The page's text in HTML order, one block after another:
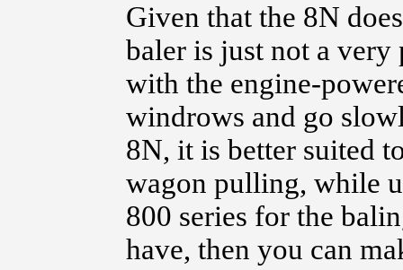
Given that the 8N
baler is just not a
with the engine-
windrows and go
8N, it is better suited
wagon pulling, while
800 series for the
have, then you can